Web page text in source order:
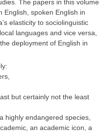
The papers in this volume
English, spoken English in
elasticity to sociolinguistic
languages and vice versa,
deployment of English in
but certainly not the least
highly endangered species,
an academic icon, a